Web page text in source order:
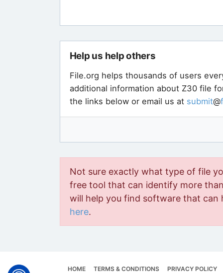
Help us help others
File.org helps thousands of users
additional information about Z30 file
the links below or email us at submit@
Not sure exactly what type of file
free tool that can identify more
will help you find software that can
here.
HOME TERMS & CONDITIONS PRIVACY POLICY